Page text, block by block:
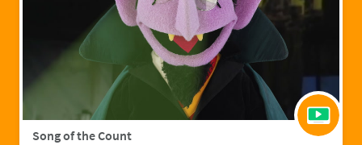
Song of the Count